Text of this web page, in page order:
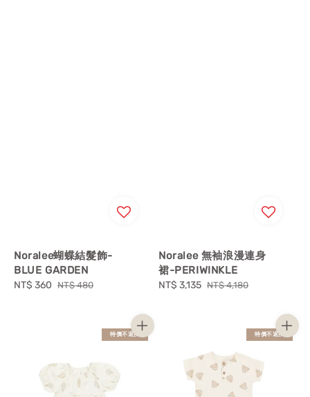
Noralee蝴蝶結髮飾-
BLUE GARDEN
Sale
NT$ 360 Regular
NT$ 480
Noralee 無袖浪漫連身
裙-PERIWINKLE
Sale
NT$ 3,135 Regular
NT$ 4,180
特價不退換 特價不退換